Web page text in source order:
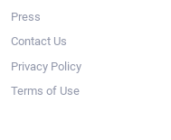
Press
Contact Us
Privacy Policy
Terms of Use